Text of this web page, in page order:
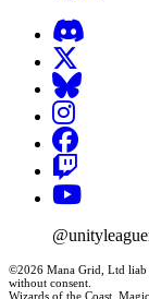
©2026 Mana Grid, Ltd liab
without consent.
Wizards of the Coast,